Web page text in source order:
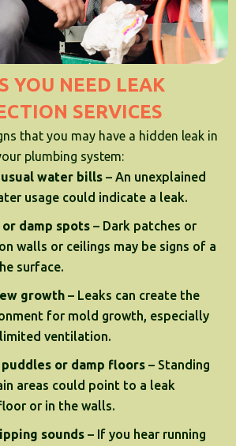
YOU NEED LEAK
SERVICES
that you may have a hidden leak in
plumbing system:
water bills – An unexplained
usage could indicate a leak.
damp spots – Dark patches or
walls or ceilings may be signs of a
surface.
growth – Leaks can create the
for mold growth, especially
ventilation.
or damp floors – Standing
areas could point to a leak
or in the walls.
sounds – If you hear running